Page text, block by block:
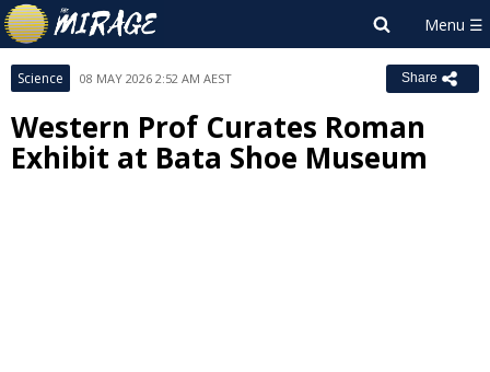
Science 08 MAY 2026 2:52 AM AEST Share
Western Prof Curates Roman
Exhibit at Bata Shoe Museum